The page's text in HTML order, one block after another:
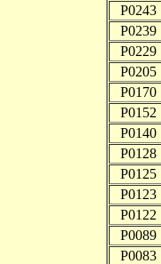
P0243
P0239
P0229
P0205
P0170
P0152
P0140
P0128
P0125
P0123
P0122
P0089
P0083